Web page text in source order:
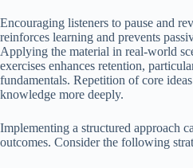
Encouraging listeners to pause and
reinforces learning and prevents
Applying the material in real-world
exercises enhances retention,
fundamentals. Repetition of core
knowledge more deeply.
Implementing a structured approach
outcomes. Consider the following